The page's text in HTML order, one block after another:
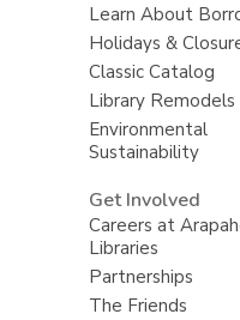
Learn About
Holidays &
Classic Catalog
Library Remodels
Environmental
Sustainability
Get Involved
Careers at
Libraries
Partnerships
The Friends